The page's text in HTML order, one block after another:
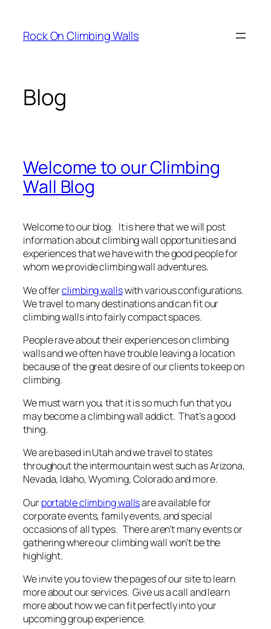
content
Rock On Climbing Walls
Blog
Welcome to our Climbing
Wall Blog
Welcome to our blog. It is here that we will post
information about climbing wall opportunities and
experiences that we have with the good people for
whom we provide climbing wall adventures.
We offerclimbing wallswith various configurations.
We travel to many destinations and can fit our
climbing walls into fairly compact spaces.
People rave about their experiences on climbing
walls and we often have trouble leaving a location
because of the great desire of our clients to keep on
climbing.
We must warn you, that it is so much fun that you
may become a climbing wall addict. That’s a good
thing.
We are based in Utah and we travel to states
throughout the intermountain west such as Arizona,
Nevada, Idaho, Wyoming, Colorado and more.
Ourportable climbing wallsare available for
corporate events, family events, and special
occasions of all types. There aren’t many events or
gathering where our climbing wall won’t be the
highlight.
We invite you to view the pages of our site to learn
more about our services. Give us a call and learn
more about how we can fit perfectly into your
upcoming group experience.